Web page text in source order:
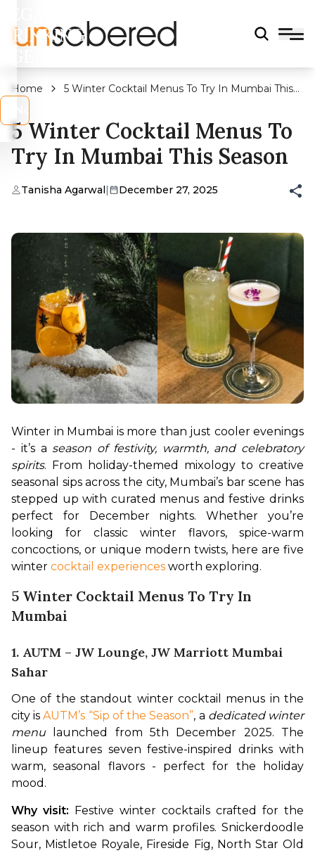
DRINKING
Home
5 Winter Cocktail Menus To Try In Mumbai This
5 Winter Cocktail Menus To
Try In Mumbai This Season
Tanisha Agarwal| December 27, 2025
Winter in Mumbai is more than just cooler evenings
- it’s a season of festivity, warmth, and celebratory
spirits. From holiday-themed mixology to creative
seasonal sips across the city, Mumbai’s bar scene has
stepped up with curated menus and festive drinks
perfect for December nights. Whether you’re
looking for classic winter flavors, spice-warm
concoctions, or unique modern twists, here are five
winter cocktail experiences worth exploring.
5 Winter Cocktail Menus To Try In
Mumbai
1. AUTM – JW Lounge, JW Marriott Mumbai
Sahar
One of the standout winter cocktail menus in the
city is AUTM’s “Sip of the Season”, a dedicated winter
menu launched from 5th December 2025. The
lineup features seven festive-inspired drinks with
warm, seasonal flavors - perfect for the holiday
mood.
Why visit: Festive winter cocktails crafted for the
season with rich and warm profiles. Snickerdoodle
Sour, Mistletoe Royale, Fireside Fig, North Star Old